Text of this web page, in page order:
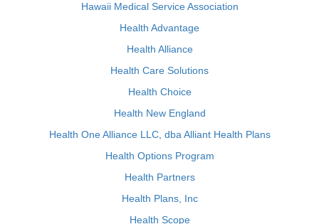
Hawaii Medical Service Association
Health Advantage
Health Alliance
Health Care Solutions
Health Choice
Health New England
Health One Alliance LLC, dba Alliant Health Plans
Health Options Program
Health Partners
Health Plans, Inc
Health Scope